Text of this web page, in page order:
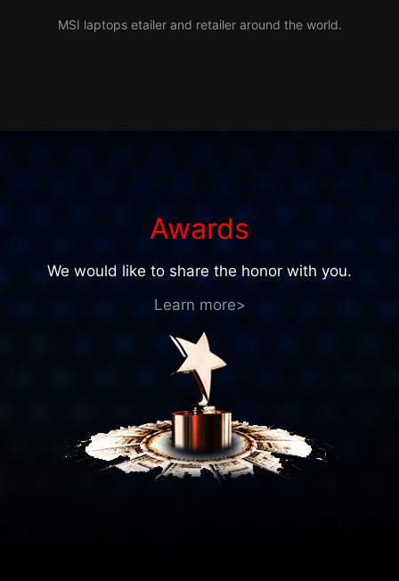
MSI laptops etailer and retailer around the world.
Awards
We would like to share the honor with you.
Learn more>